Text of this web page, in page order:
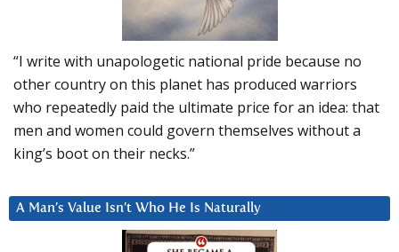
“I write with unapologetic national pride because no
other country on this planet has produced warriors
who repeatedly paid the ultimate price for an idea: that
men and women could govern themselves without a
king’s boot on their necks.”
A Man’s Value Isn’t Who He Is Naturally